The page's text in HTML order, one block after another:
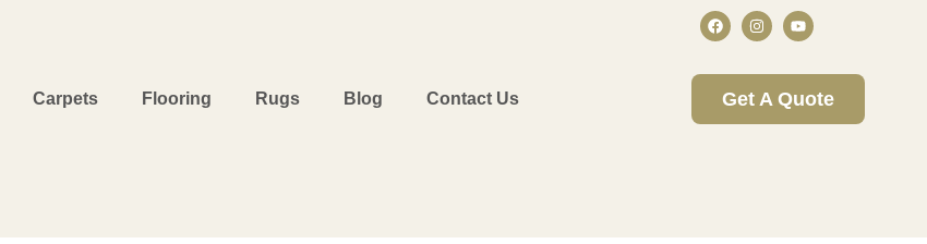
Carpets Flooring Rugs Blog Contact Us Get A Quote